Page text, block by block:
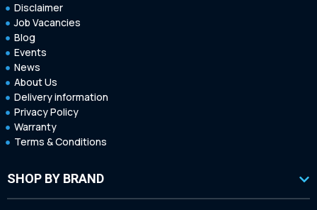
Disclaimer
Job Vacancies
Blog
Events
News
About Us
Delivery information
Privacy Policy
Warranty
Terms & Conditions
SHOP BY BRAND